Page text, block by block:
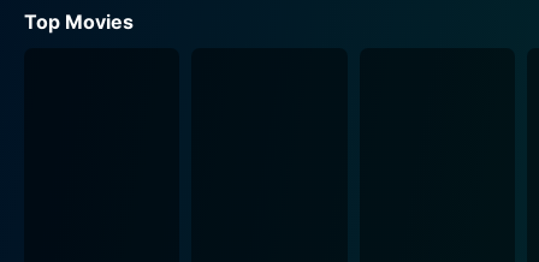
Top Movies